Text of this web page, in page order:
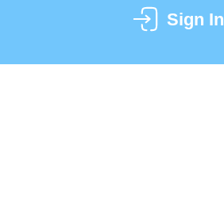
Sign In